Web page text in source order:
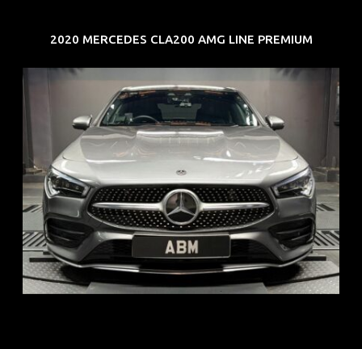
2020 MERCEDES CLA200 AMG LINE PREMIUM
REG: Feb 20
ARF: $52K
COE: $32K
EXP: Feb 30